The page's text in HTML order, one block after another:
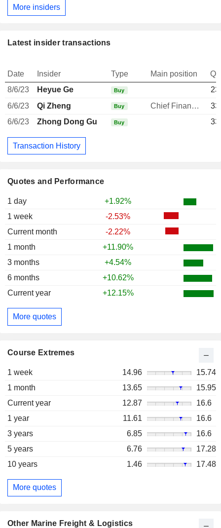
Quotes and Performance
1 day
+1.92%
1 week
-2.53%
Current month
-2.22%
1 month
+11.90%
3 months
+4.54%
6 months
+10.62%
Current year
+12.15%
More quotes
Course Extremes
1 week 14.96
15.74
1 month
13.65
15.95
Current year
12.87
16.6
1 year
11.61
16.6
3 years
6.85
16.6
5 years
6.76
17.28
10 years
1.46 17.48
More quotes
More insiders
Latest insider transactions
Date Insider Type Main position
8/6/23
Heyue Ge Buy
6/6/23
Qi Zheng Buy Chief Financial Officer
6/6/23
Zhong Dong Gu Buy
Transaction History
Other Marine Freight & Logistics